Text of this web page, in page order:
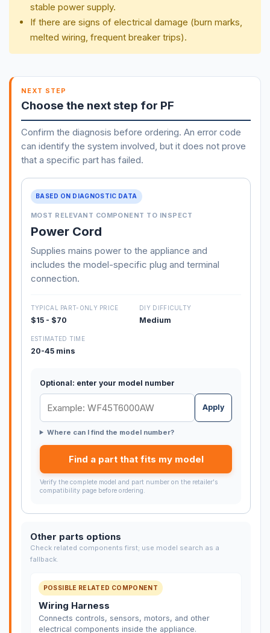
stable power supply.
If there are signs of electrical damage (burn marks,
melted wiring, frequent breaker trips).
NEXT STEP
Choose the next step for PF
Confirm the diagnosis before ordering. An error code
can identify the system involved, but it does not prove
that a specific part has failed.
BASED ON DIAGNOSTIC DATA
MOST RELEVANT COMPONENT TO INSPECT
Power Cord
Supplies mains power to the appliance and
includes the model-specific plug and terminal
connection.
TYPICAL PART-ONLY PRICE
$15 - $70
DIY DIFFICULTY
Medium
ESTIMATED TIME
20-45 mins
Optional: enter your model number
Apply
Where can I find the model number?
Find a part that fits my model
Verify the complete model and part number on the retailer's
compatibility page before ordering.
Other parts options
Check related components first; use model search as a
fallback.
POSSIBLE RELATED COMPONENT
Wiring Harness
Connects controls, sensors, motors, and other
electrical components inside the appliance.